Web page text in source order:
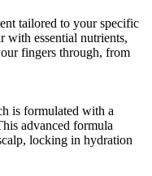
tailored to your specific
with essential nutrients,
fingers through, from
is formulated with a
advanced formula
locking in hydration